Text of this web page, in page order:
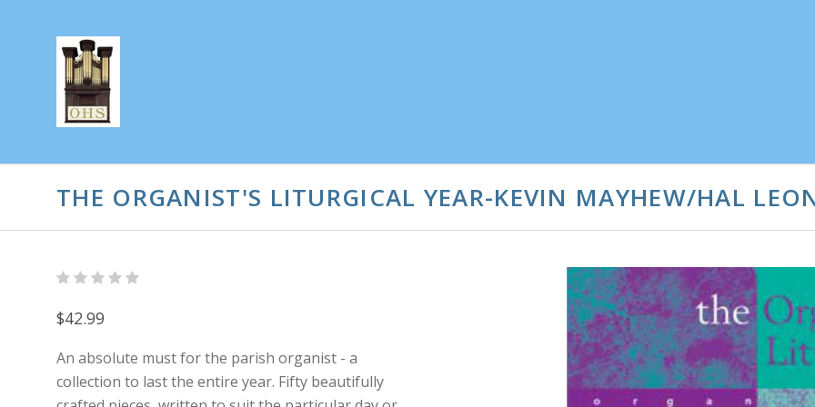
THE ORGANIST'S LITURGICAL YEAR-KEVIN MAYHEW/HAL
$42.99
An absolute must for the parish organist - a
collection to last the entire year. Fifty beautifully